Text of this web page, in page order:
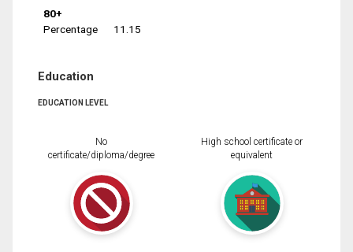
80+
Percentage
11.15
Education
EDUCATION LEVEL
No
certificate/diploma/degree
High school certificate or
equivalent